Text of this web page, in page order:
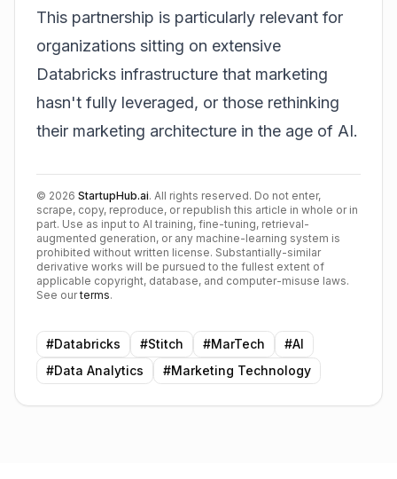
This partnership is particularly relevant for
organizations sitting on extensive
Databricks infrastructure that marketing
hasn't fully leveraged, or those rethinking
their marketing architecture in the age of AI.
© 2026 StartupHub.ai. All rights reserved. Do not enter,
scrape, copy, reproduce, or republish this article in whole or in
part. Use as input to AI training, fine-tuning, retrieval-
augmented generation, or any machine-learning system is
prohibited without written license. Substantially-similar
derivative works will be pursued to the fullest extent of
applicable copyright, database, and computer-misuse laws.
See our terms.
#Databricks #Stitch #MarTech #AI
#Data Analytics #Marketing Technology